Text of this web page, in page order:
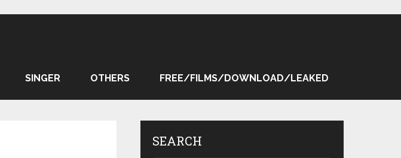
SINGER OTHERS FREE/FILMS/DOWNLOAD/LEAKED
SEARCH